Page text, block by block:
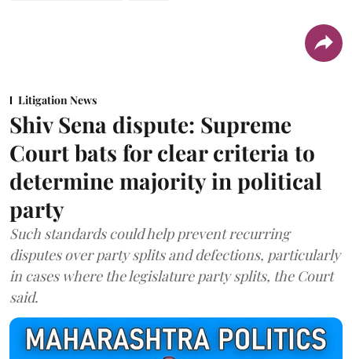
Litigation News
Shiv Sena dispute: Supreme
Court bats for clear criteria to
determine majority in political
party
Such standards could help prevent recurring
disputes over party splits and defections, particularly
in cases where the legislature party splits, the Court
said.